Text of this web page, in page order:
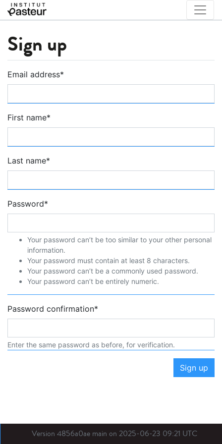
Sign up
Email address*
First name*
Last name*
Password*
Your password can’t be too similar to your other personal
information.
Your password must contain at least 8 characters.
Your password can’t be a commonly used password.
Your password can’t be entirely numeric.
Password confirmation*
Enter the same password as before, for verification.
Sign up
Version 4856a0ae main on 2025-06-23 09:21 UTC